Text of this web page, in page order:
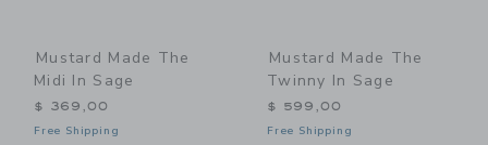
Mustard Made The
Midi In Sage
$ 369,00
Free Shipping
Mustard Made The
Twinny In Sage
$ 599,00
Free Shipping